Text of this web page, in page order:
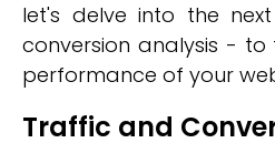
let's delve into the
conversion analysis -
performance of your
Traffic and